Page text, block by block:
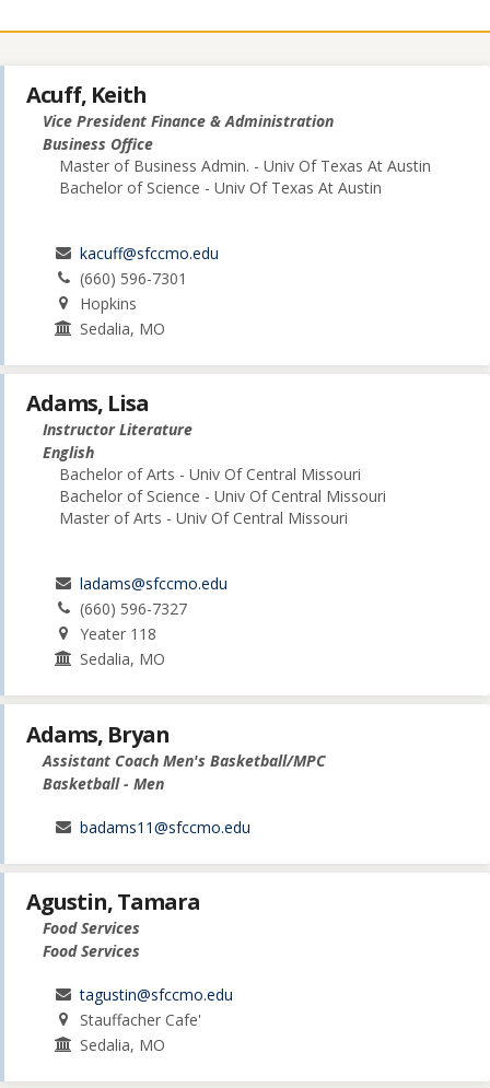
Acuff, Keith
Vice President Finance & Administration
Business Office
Master of Business Admin. - Univ Of Texas At Austin
Bachelor of Science - Univ Of Texas At Austin
kacuff@sfccmo.edu
(660) 596-7301
Hopkins
Sedalia, MO
Adams, Lisa
Instructor Literature
English
Bachelor of Arts - Univ Of Central Missouri
Bachelor of Science - Univ Of Central Missouri
Master of Arts - Univ Of Central Missouri
ladams@sfccmo.edu
(660) 596-7327
Yeater 118
Sedalia, MO
Adams, Bryan
Assistant Coach Men's Basketball/MPC
Basketball - Men
badams11@sfccmo.edu
Agustin, Tamara
Food Services
Food Services
tagustin@sfccmo.edu
Stauffacher Cafe'
Sedalia, MO